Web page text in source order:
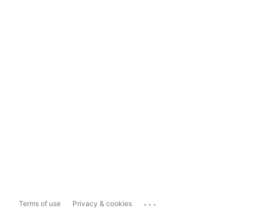
Terms of use Privacy & cookies ...